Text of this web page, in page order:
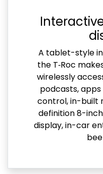
A tablet-style
the T‑Roc
wirelessly
podcasts,
control, in-built
definition 8-
display, in-car